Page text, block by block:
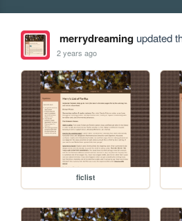
merrydreamingupdated
2 years ago
ficlist